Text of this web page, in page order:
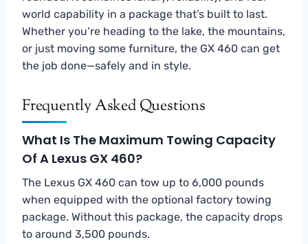
world capability in a package that’s built to last.
Whether you’re heading to the lake, the mountains,
or just moving some furniture, the GX 460 can get
the job done—safely and in style.
Frequently Asked Questions
What Is The Maximum Towing Capacity
Of A Lexus GX 460?
The Lexus GX 460 can tow up to 6,000 pounds
when equipped with the optional factory towing
package. Without this package, the capacity drops
to around 3,500 pounds.